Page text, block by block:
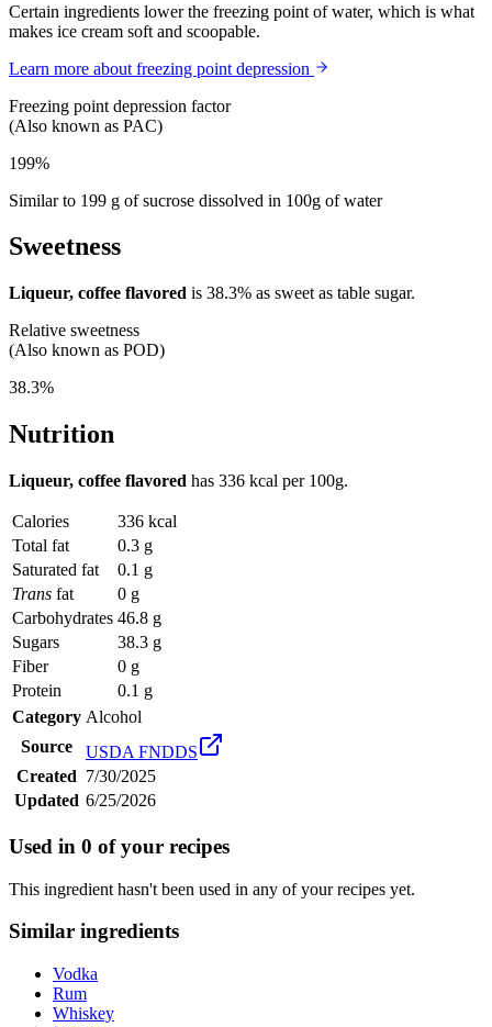
Certain ingredients lower the freezing point of water, which is what
makes ice cream soft and scoopable.
Learn more about freezing point depression
Freezing point depression factor
(Also known as PAC)
199%
Similar to 199 g of sucrose dissolved in 100g of water
Sweetness
Liqueur, coffee flavored is 38.3% as sweet as table sugar.
Relative sweetness
(Also known as POD)
38.3%
Nutrition
Liqueur, coffee flavored has 336 kcal per 100g.
Calories
336 kcal
Total fat
0.3 g
Saturated fat
0.1 g
Trans fat
0 g
Carbohydrates 46.8 g
Sugars
38.3 g
Fiber
0 g
Protein
0.1 g
Category Alcohol
Source
USDA FNDDS
Created 7/30/2025
Updated 6/25/2026
Used in 0 of your recipes
This ingredient hasn't been used in any of your recipes yet.
Similar ingredients
Vodka
Rum
Whiskey